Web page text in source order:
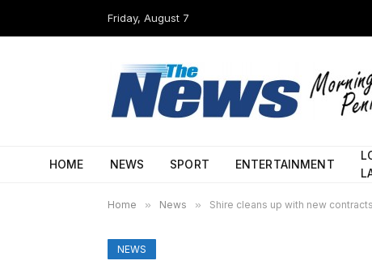
Friday, August 7
HOME NEWS SPORT ENTERTAINMENT
Home » News » Shire cleans up with new contracts
NEWS